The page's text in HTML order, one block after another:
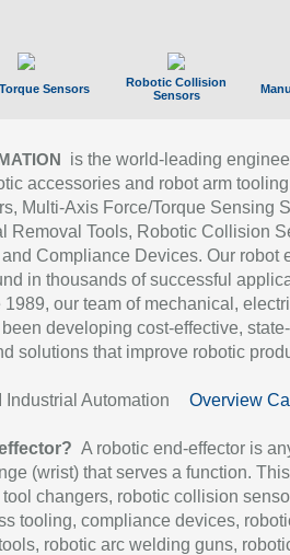
Sensors
Robotic Collision
Sensors
is the world-leading
accessories and robot arm
Multi-Axis Force/Torque Sensing
Removal Tools, Robotic Collision
Compliance Devices. Our robot
in thousands of successful
our team of mechanical,
developing cost-effective,
solutions that improve robotic
Industrial Automation Overview
A robotic end-effector is
(wrist) that serves a function.
changers, robotic collision
tooling, compliance devices,
robotic arc welding guns,